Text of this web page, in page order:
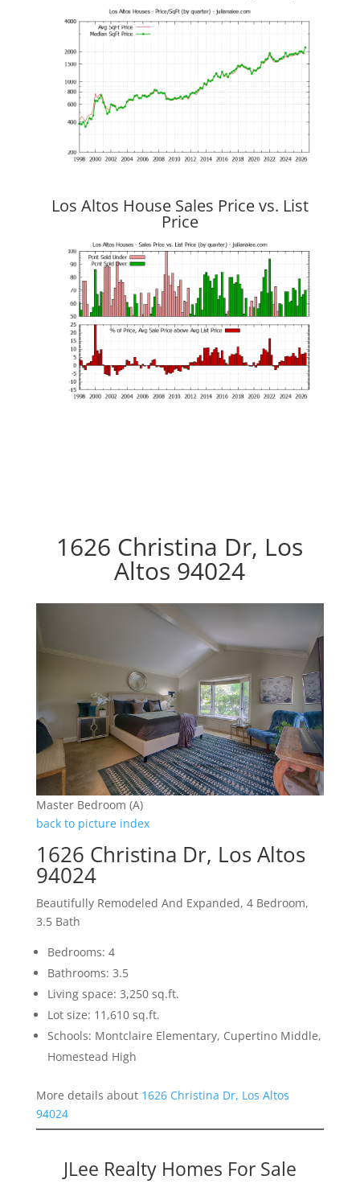
Los Altos House Sales Price vs. List
Price
1626 Christina Dr, Los
Altos 94024
Master Bedroom (A)
back to picture index
1626 Christina Dr, Los Altos
94024
Beautifully Remodeled And Expanded, 4 Bedroom,
3.5 Bath
Bedrooms: 4
Bathrooms: 3.5
Living space: 3,250 sq.ft.
Lot size: 11,610 sq.ft.
Schools: Montclaire Elementary, Cupertino Middle,
Homestead High
More details about 1626 Christina Dr, Los Altos
94024
JLee Realty Homes For Sale